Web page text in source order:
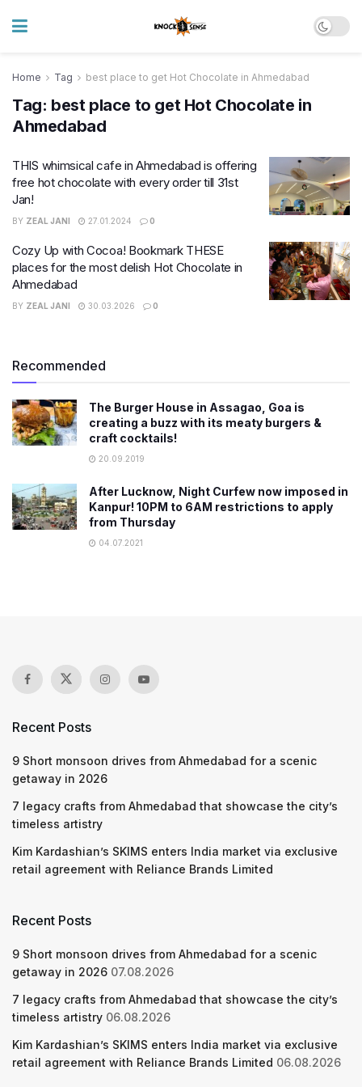
Home Tag best place to get Hot Chocolate in Ahmedabad
Tag: best place to get Hot Chocolate in
Ahmedabad
THIS whimsical cafe in Ahmedabad is offering
free hot chocolate with every order till 31st
Jan!
BY ZEAL JANI 27.01.2024 0
Cozy Up with Cocoa! Bookmark THESE
places for the most delish Hot Chocolate in
Ahmedabad
BY ZEAL JANI 30.03.2026 0
Recommended
The Burger House in Assagao, Goa is
creating a buzz with its meaty burgers &
craft cocktails!
20.09.2019
After Lucknow, Night Curfew now imposed in
Kanpur! 10PM to 6AM restrictions to apply
from Thursday
04.07.2021
Recent Posts
9 Short monsoon drives from Ahmedabad for a scenic
getaway in 2026
7 legacy crafts from Ahmedabad that showcase the city’s
timeless artistry
Kim Kardashian’s SKIMS enters India market via exclusive
retail agreement with Reliance Brands Limited
Recent Posts
9 Short monsoon drives from Ahmedabad for a scenic
getaway in 2026 07.08.2026
7 legacy crafts from Ahmedabad that showcase the city’s
timeless artistry 06.08.2026
Kim Kardashian’s SKIMS enters India market via exclusive
retail agreement with Reliance Brands Limited 06.08.2026